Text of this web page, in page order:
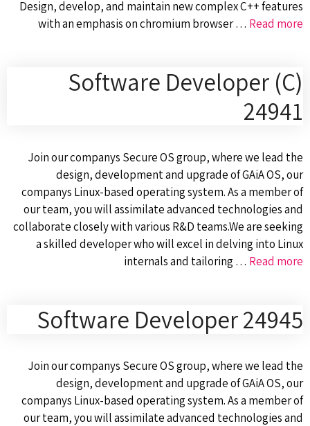
Design, develop, and maintain new complex C++ features
with an emphasis on chromium browser … Read more
Software Developer (C)
24941
Join our companys Secure OS group, where we lead the
design, development and upgrade of GAiA OS, our
companys Linux-based operating system. As a member of
our team, you will assimilate advanced technologies and
collaborate closely with various R&D teams.We are seeking
a skilled developer who will excel in delving into Linux
internals and tailoring … Read more
Software Developer 24945
Join our companys Secure OS group, where we lead the
design, development and upgrade of GAiA OS, our
companys Linux-based operating system. As a member of
our team, you will assimilate advanced technologies and